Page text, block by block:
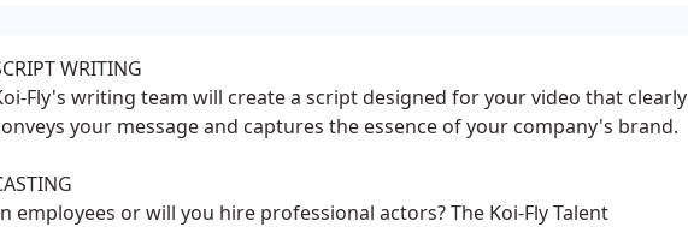
WRITING
Fly's writing team will create a script designed for your video that clearly
your message and captures the essence of your company's brand.
employees or will you hire professional actors? The Koi-Fly Talent